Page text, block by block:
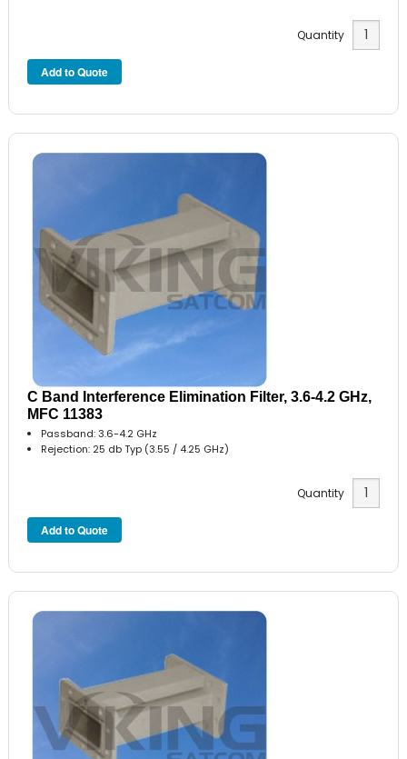
Quantity
C Band Interference Elimination Filter, 3.6-4.2 GHz,
MFC 11383
Passband: 3.6-4.2 GHz
Rejection: 25 db Typ (3.55 / 4.25 GHz)
Quantity